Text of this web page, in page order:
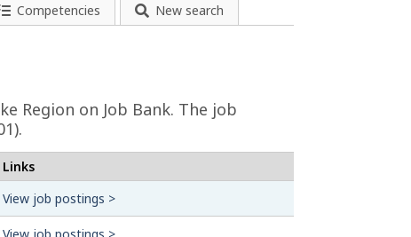
Competencies New search
Region on Job Bank. The job
Links
View job postings >
View job postings >